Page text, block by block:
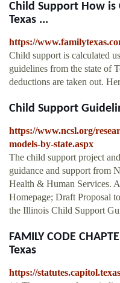
Child Support How is
Texas ...
https://
Child support is calculated
guidelines from the state of
deductions are taken out.
Child Support
https://www.ncsl.org/
models-by-state.aspx
The child support project
guidance and support from
Health & Human Services.
Homepage; Draft Proposal
the Illinois Child Support
FAMILY CODE
Texas
https://